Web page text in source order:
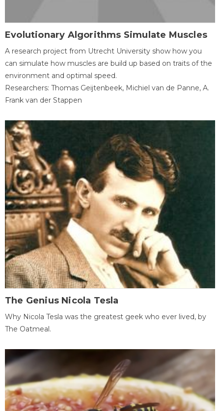
Evolutionary Algorithms Simulate Muscles
A research project from Utrecht University show how you
can simulate how muscles are build up based on traits of the
environment and optimal speed.
Researchers: Thomas Geijtenbeek, Michiel van de Panne, A.
Frank van der Stappen
The Genius Nicola Tesla
Why Nicola Tesla was the greatest geek who ever lived, by
The Oatmeal.